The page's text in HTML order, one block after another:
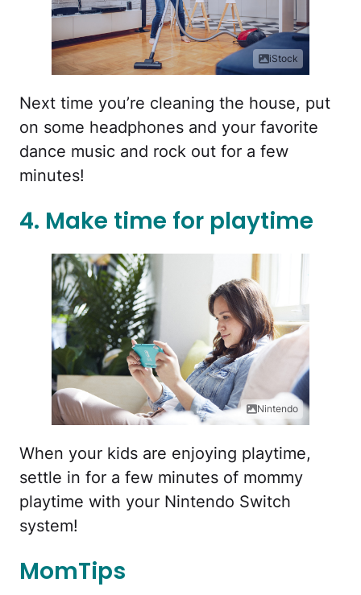
iStock
Next time you’re cleaning the house, put
on some headphones and your favorite
dance music and rock out for a few
minutes!
4. Make time for playtime
Nintendo
When your kids are enjoying playtime,
settle in for a few minutes of mommy
playtime with your Nintendo Switch
system!
MomTips